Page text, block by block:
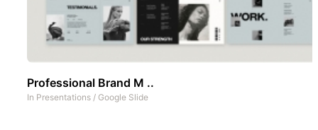
Professional Brand M ..
In Presentations / Google Slide